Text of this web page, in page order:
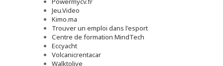
Jeu.Video
Kimo.ma
Trouver un emploi dans l'esport
Сentre de formation MindTech
Eccyacht
Volcanicrentacar
Walktolive